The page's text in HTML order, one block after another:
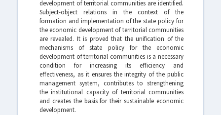
development of territorial communities are identified.
Subject-object relations in the context of the
formation and implementation of the state policy for
the economic development of territorial communities
are revealed. It is proved that the unification of the
mechanisms of state policy for the economic
development of territorial communities is a necessary
condition for increasing its efficiency and
effectiveness, as it ensures the integrity of the public
management system, contributes to strengthening
the institutional capacity of territorial communities
and creates the basis for their sustainable economic
development.